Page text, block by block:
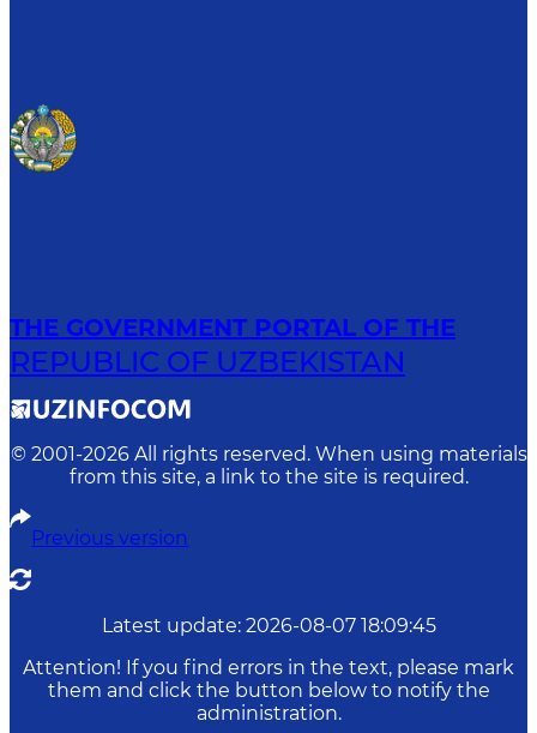
THE GOVERNMENT PORTAL OF THE
REPUBLIC OF UZBEKISTAN
© 2001-2026 All rights reserved. When using materials
from this site, a link to the site is required.
Previous version
Latest update: 2026-08-07 18:09:45
Attention! If you find errors in the text, please mark
them and click the button below to notify the
administration.